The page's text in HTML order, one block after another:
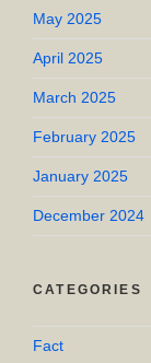
May 2025
April 2025
March 2025
February 2025
January 2025
December 2024
CATEGORIES
Fact